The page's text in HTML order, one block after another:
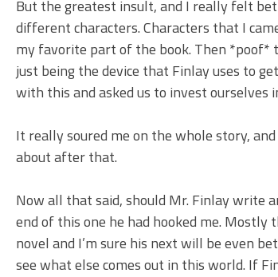
But the greatest insult, and I really felt
different characters. Characters that I
my favorite part of the book. Then *poof*
just being the device that Finlay uses to
with this and asked us to invest
It really soured me on the whole story,
about after that.
Now all that said, should Mr. Finlay write
end of this one he had hooked me.
novel and I’m sure his next will be even
see what else comes out in this world. If